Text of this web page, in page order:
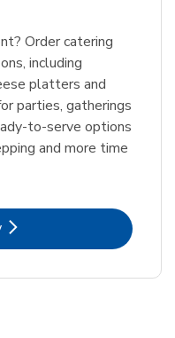
Order catering
including
platters and
parties, gatherings
to-serve options
and more time
in New Tab